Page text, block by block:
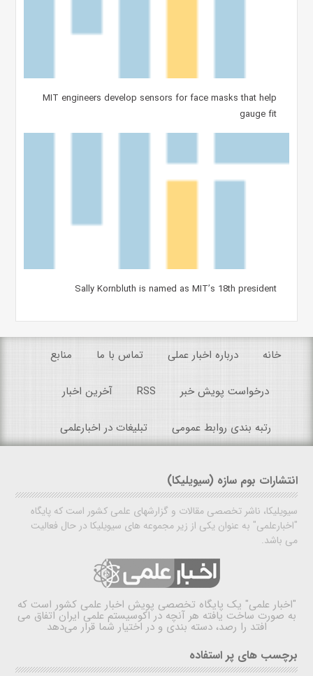
MIT engineers develop sensors for face masks that help
gauge fit
Sally Kornbluth is named as MIT’s 18th president
خانه درباره اخبار عملی تماس با ما منابع
درخواست پویش خبر RSS آخرین اخبار
رتبه بندی روابط عمومی تبلیغات در اخبارعلمی
انتشارات بوم سازه (سیویلیکا)
سیویلیکا، ناشر تخصصی مقالات و گزارشهای علمی کشور است که پایگاه
"اخبارعلمی" به عنوان یکی از زیر مجموعه های سیویلیکا در حال فعالیت
می باشد.
"اخبار علمی" یک پایگاه تخصصی پویش اخبار علمی کشور است که
به صورت ساخت یافته هر آنچه در اکوسیستم علمی ایران اتفاق می
افتد را رصد، دسته بندی و در اختیار شما قرار می‌دهد
برچسب های پر استفاده